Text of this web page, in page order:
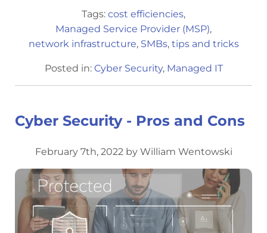
Tags: cost efficiencies,
Managed Service Provider (MSP),
network infrastructure, SMBs, tips and tricks
Posted in: Cyber Security, Managed IT
Cyber Security - Pros and Cons
February 7th, 2022 by William Wentowski